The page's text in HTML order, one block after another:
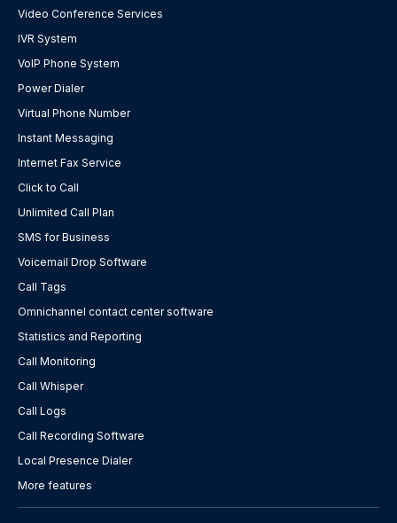
Video Conference Services
IVR System
VoIP Phone System
Power Dialer
Virtual Phone Number
Instant Messaging
Internet Fax Service
Click to Call
Unlimited Call Plan
SMS for Business
Voicemail Drop Software
Call Tags
Omnichannel contact center software
Statistics and Reporting
Call Monitoring
Call Whisper
Call Logs
Call Recording Software
Local Presence Dialer
More features